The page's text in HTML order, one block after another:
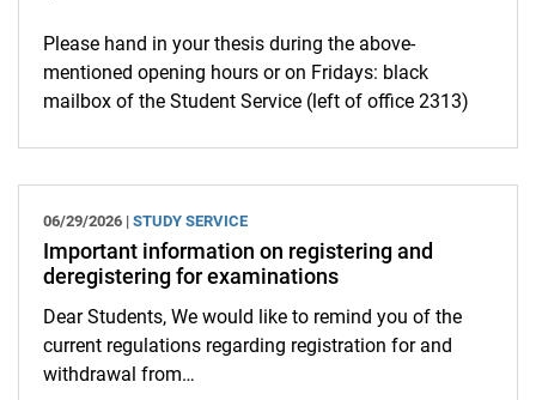
Please hand in your thesis during the above-
mentioned opening hours or on Fridays: black
mailbox of the Student Service (left of office 2313)
06/29/2026 | STUDY SERVICE
Important information on registering and
deregistering for examinations
Dear Students, We would like to remind you of the
current regulations regarding registration for and
withdrawal from…